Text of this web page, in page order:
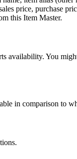
price, purchase
this Item Master.
availability. You
in comparison to